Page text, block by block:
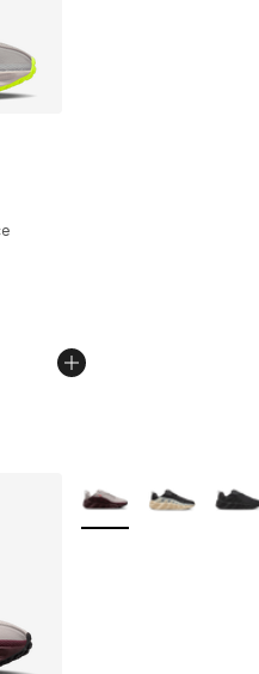
out of 5 stars], 130
More Colors